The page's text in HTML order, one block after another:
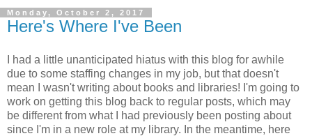
Monday, October 2, 2017
Here's Where I've Been
I had a little unanticipated hiatus with this blog for awhile
due to some staffing changes in my job, but that doesn't
mean I wasn't writing about books and libraries! I'm going to
work on getting this blog back to regular posts, which may
be different from what I had previously been posting about
since I'm in a new role at my library. In the meantime, here